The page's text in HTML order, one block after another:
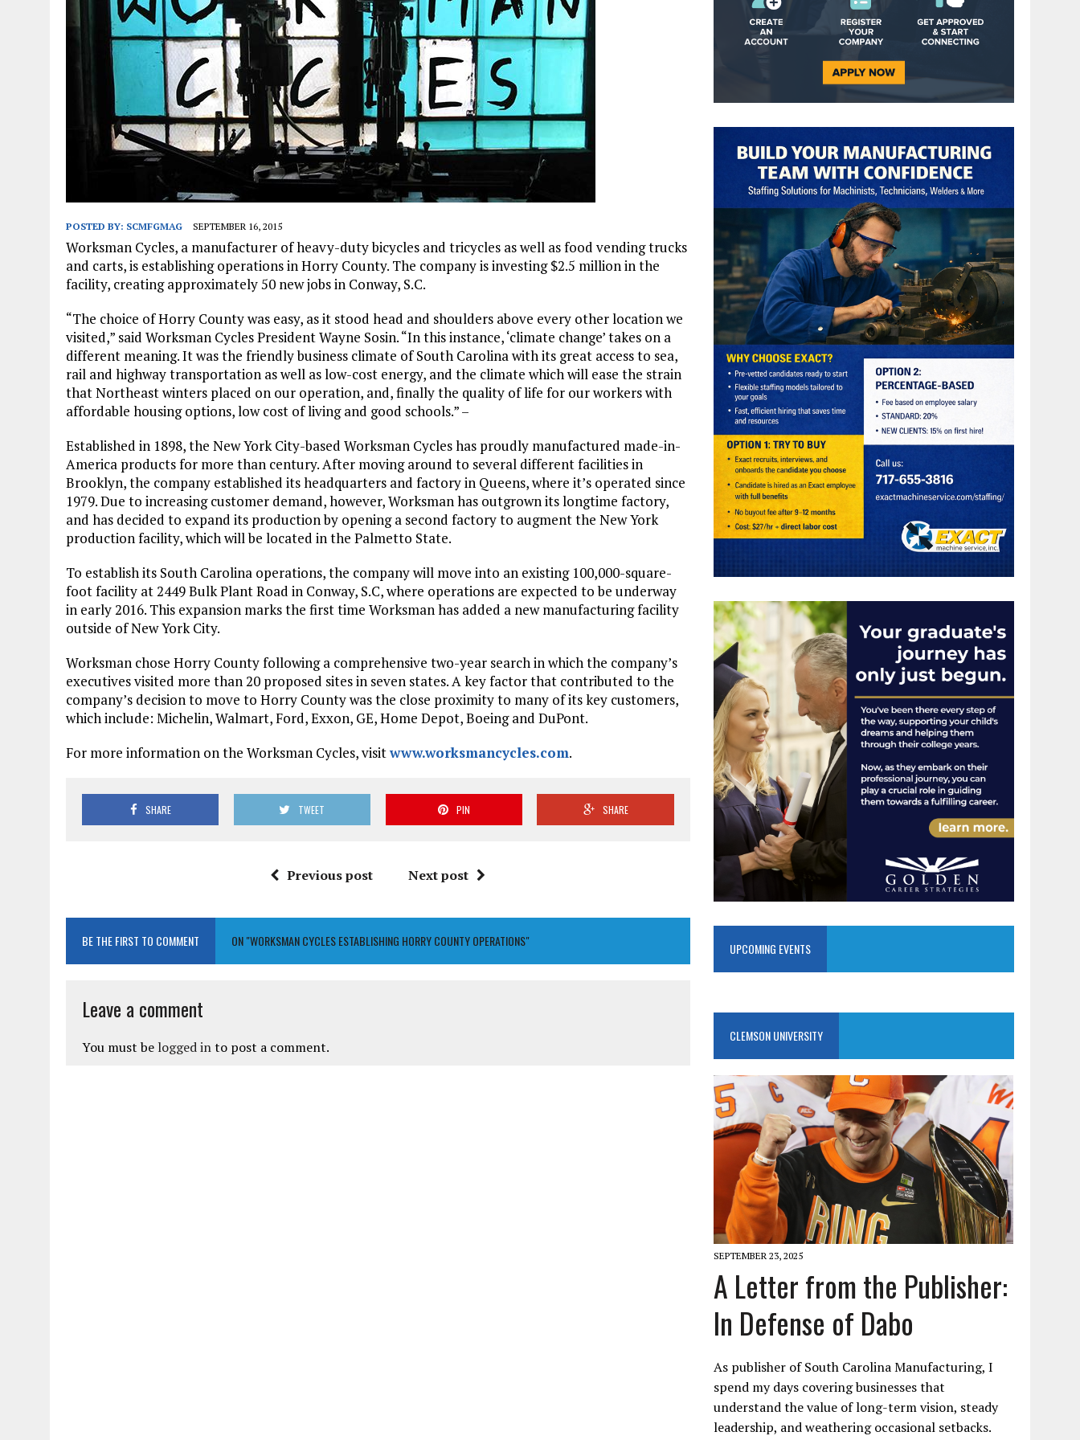
JANUARY 1, 2026 |
WEBSITE DESIGN FOR LAW FIRMS PRACTICING IN THE MANUFACTURING INDUSTRY
MARCH 23, 2026 | PEELING BACK THE LAYERS: A LEAN MANUFACTURING KAIZEN AT LEIDOS IN SOUTH CAROLINA
POSTED BY: SCMFGMAG SEPTEMBER 16, 2015
Worksman Cycles, a manufacturer of heavy-duty bicycles and tricycles as well as food vending trucks
and carts, is establishing operations in Horry County. The company is investing $2.5 million in the
facility, creating approximately 50 new jobs in Conway, S.C.
“The choice of Horry County was easy, as it stood head and shoulders above every other location we
visited,” said Worksman Cycles President Wayne Sosin. “In this instance, ‘climate change’ takes on a
different meaning. It was the friendly business climate of South Carolina with its great access to sea,
rail and highway transportation as well as low-cost energy, and the climate which will ease the strain
that Northeast winters placed on our operation, and, finally the quality of life for our workers with
affordable housing options, low cost of living and good schools.” –
Established in 1898, the New York City-based Worksman Cycles has proudly manufactured made-in-
America products for more than century. After moving around to several different facilities in
Brooklyn, the company established its headquarters and factory in Queens, where it’s operated since
1979. Due to increasing customer demand, however, Worksman has outgrown its longtime factory,
and has decided to expand its production by opening a second factory to augment the New York
production facility, which will be located in the Palmetto State.
To establish its South Carolina operations, the company will move into an existing 100,000-square-
foot facility at 2449 Bulk Plant Road in Conway, S.C, where operations are expected to be underway
in early 2016. This expansion marks the first time Worksman has added a new manufacturing facility
outside of New York City.
Worksman chose Horry County following a comprehensive two-year search in which the company’s
executives visited more than 20 proposed sites in seven states. A key factor that contributed to the
company’s decision to move to Horry County was the close proximity to many of its key customers,
which include: Michelin, Walmart, Ford, Exxon, GE, Home Depot, Boeing and DuPont.
For more information on the Worksman Cycles, visitwww.worksmancycles.com.
SHARE TWEET PIN SHARE
Previous post Next post
BE THE FIRST TO COMMENT ON "WORKSMAN CYCLES ESTABLISHING HORRY COUNTY OPERATIONS"
Leave a comment
You must be logged into post a comment.
UPCOMING EVENTS
CLEMSON UNIVERSITY
SEPTEMBER 23, 2025
A Letter from the Publisher:
In Defense of Dabo
As publisher of South Carolina Manufacturing, I
spend my days covering businesses that
understand the value of long-term vision, steady
leadership, and weathering occasional setbacks.